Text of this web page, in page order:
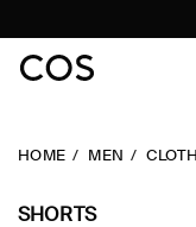
HOME MEN
SHORTS